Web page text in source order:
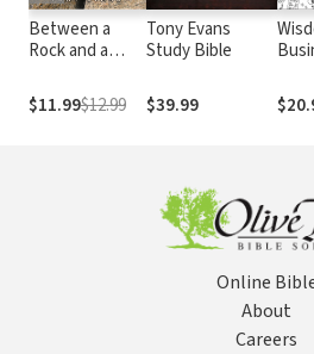
Between a
Rock and a
$11.99$12.99
Tony Evans
Study Bible
$39.99
Online
About
Careers